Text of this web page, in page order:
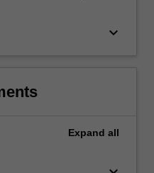
keyboard_arrow_down
Expand all